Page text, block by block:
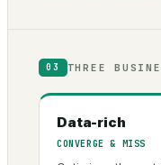
03 THREE
Data-rich
CONVERGE & MISS